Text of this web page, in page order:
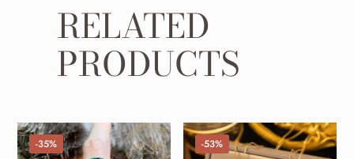
RELATED
PRODUCTS
-35% -53%